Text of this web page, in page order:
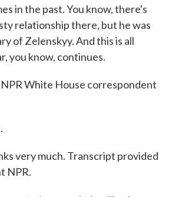
in the past. You know, there's
relationship there, but he was
of Zelenskyy. And this is all
you know, continues.
White House correspondent
very much. Transcript provided
NPR.